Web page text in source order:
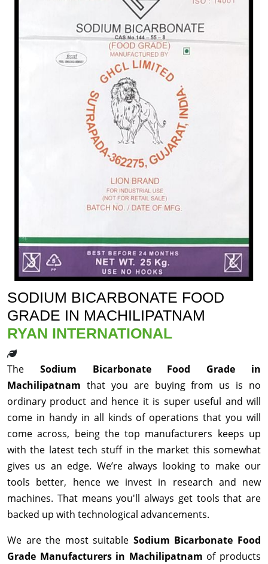
SODIUM BICARBONATE FOOD
GRADE IN MACHILIPATNAM
RYAN INTERNATIONAL
The Sodium Bicarbonate Food Grade in
Machilipatnam that you are buying from us is no
ordinary product and hence it is super useful and will
come in handy in all kinds of operations that you will
come across, being the top manufacturers keeps up
with the latest tech stuff in the market this somewhat
gives us an edge. We’re always looking to make our
tools better, hence we invest in research and new
machines. That means you'll always get tools that are
backed up with technological advancements.
We are the most suitable Sodium Bicarbonate Food
Grade Manufacturers in Machilipatnam of products